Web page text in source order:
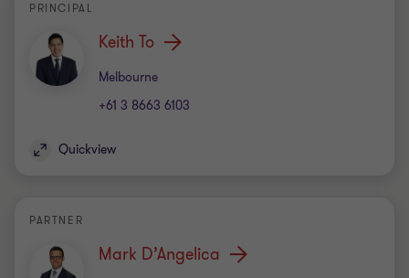
PRINCIPAL
Keith To
Melbourne
Office
+61 3 8663 6103
Quickview
PARTNER
Mark D’Angelica